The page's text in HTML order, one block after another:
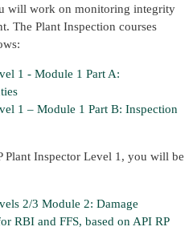
will work on monitoring integrity
The Plant Inspection courses
1 - Module 1 Part A:
1 – Module 1 Part B: Inspection
Plant Inspector Level 1, you will be
2/3 Module 2: Damage
RBI and FFS, based on API RP